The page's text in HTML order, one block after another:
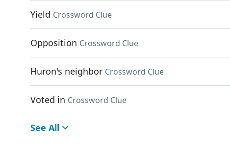
Yield Crossword Clue
Opposition Crossword Clue
Huron's neighbor Crossword Clue
Voted in Crossword Clue
See All